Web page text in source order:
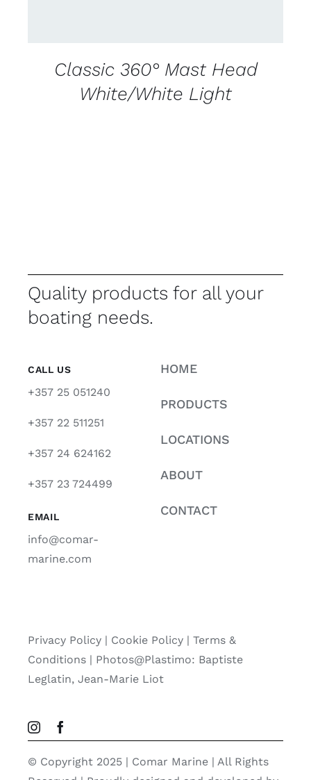
Classic 360° Mast Head
White/White Light
Quality products for all your
boating needs.
CALL US
+357 25 051240
+357 22 511251
+357 24 624162
+357 23 724499
EMAIL
info@comar-
marine.com
HOME
PRODUCTS
LOCATIONS
ABOUT
CONTACT
Privacy Policy| Cookie Policy| Terms &
Conditions | Photos@Plastimo: Baptiste
Leglatin, Jean-Marie Liot
© Copyright 2025 | Comar Marine | All Rights